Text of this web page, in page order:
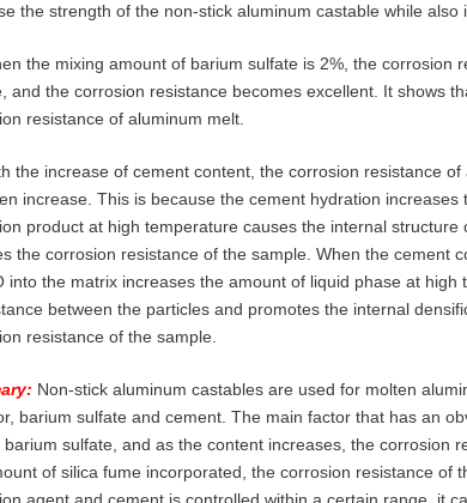
the strength of the non-stick aluminum castable while
the mixing amount of barium sulfate is 2%, the
and the corrosion resistance becomes excellent. It shows
resistance of aluminum melt.
the increase of cement content, the corrosion resistance
increase. This is because the cement hydration
product at high temperature causes the internal
the corrosion resistance of the sample. When the cement
into the matrix increases the amount of liquid phase at
between the particles and promotes the internal
resistance of the sample.
Non-stick aluminum castables are used for molten
barium sulfate and cement. The main factor that has an
barium sulfate, and as the content increases, the corrosion
of silica fume incorporated, the corrosion resistance of